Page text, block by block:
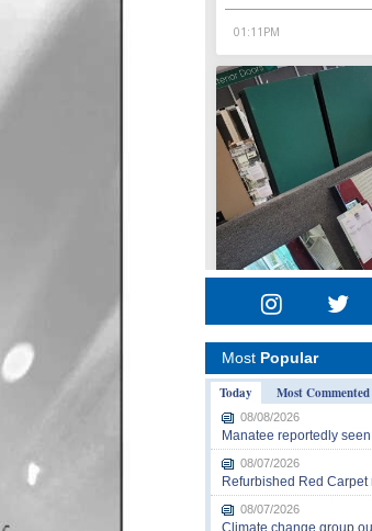
Most Popular
Today
Most Commented
08/08/2026
Manatee reportedly
08/07/2026
Refurbished Red Carpet
08/07/2026
Climate change group